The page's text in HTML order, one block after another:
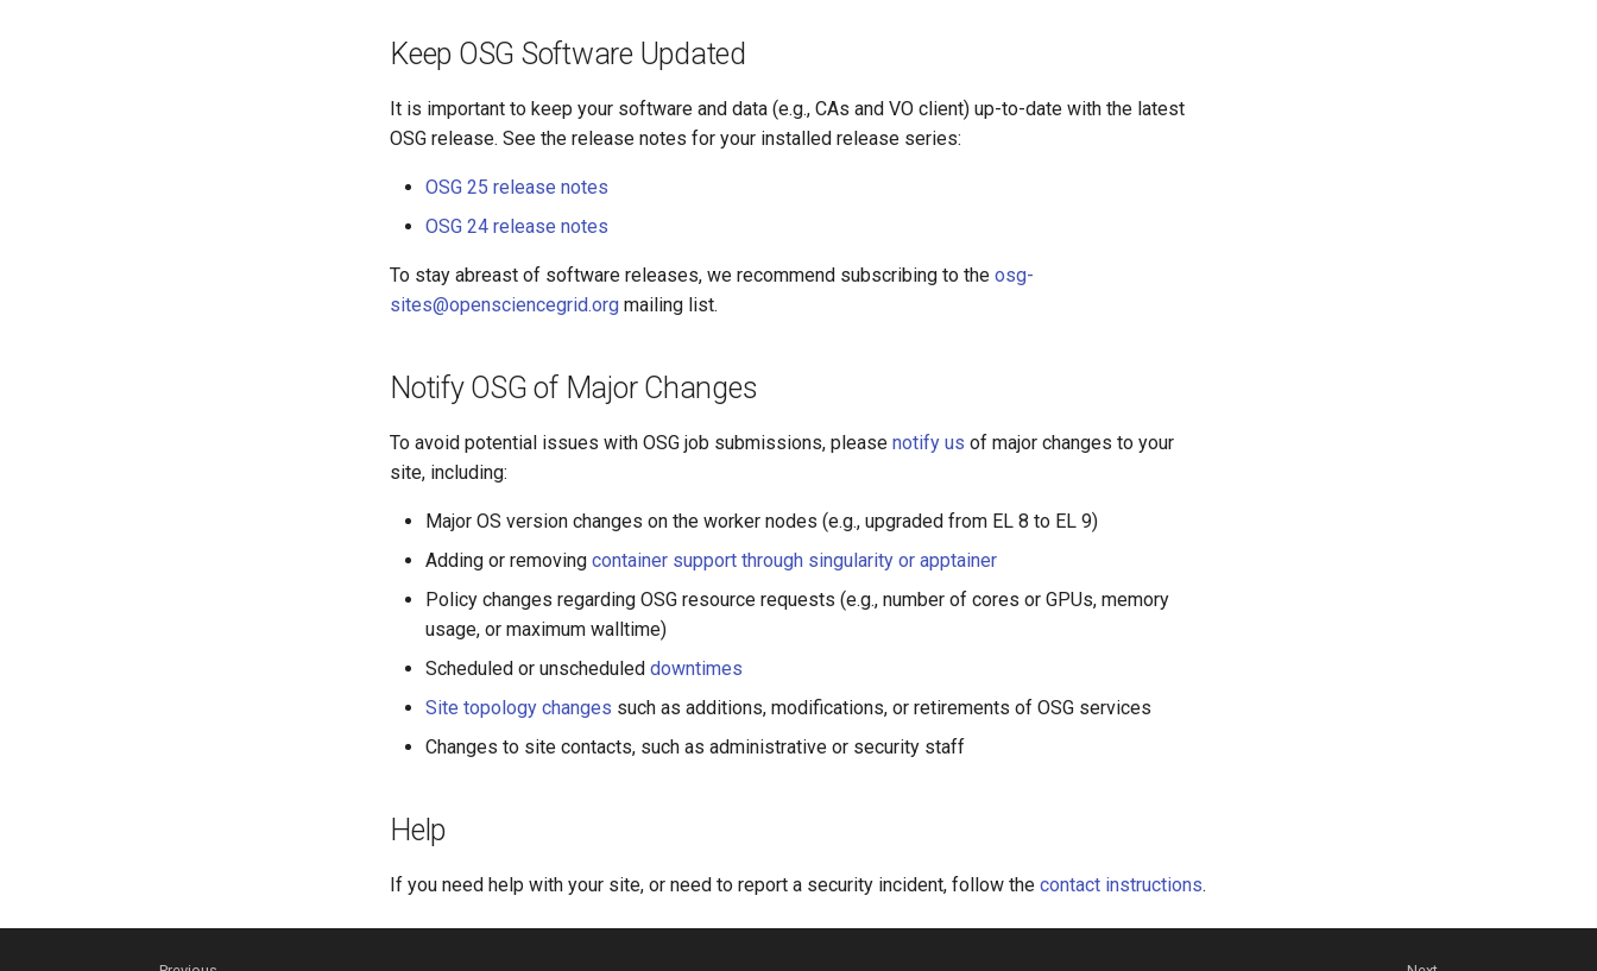
Keep OSG Software Updated
It is important to keep your software and data (e.g., CAs and VO client) up-to-date with the latest
OSG release. See the release notes for your installed release series:
OSG 25 release notes
OSG 24 release notes
To stay abreast of software releases, we recommend subscribing to the osg-
sites@opensciencegrid.org mailing list.
Notify OSG of Major Changes
To avoid potential issues with OSG job submissions, please notify us of major changes to your
site, including:
Major OS version changes on the worker nodes (e.g., upgraded from EL 8 to EL 9)
Adding or removing container support through singularity or apptainer
Policy changes regarding OSG resource requests (e.g., number of cores or GPUs, memory
usage, or maximum walltime)
Scheduled or unscheduled downtimes
Site topology changes such as additions, modifications, or retirements of OSG services
Changes to site contacts, such as administrative or security staff
Help
If you need help with your site, or need to report a security incident, follow the contact instructions.